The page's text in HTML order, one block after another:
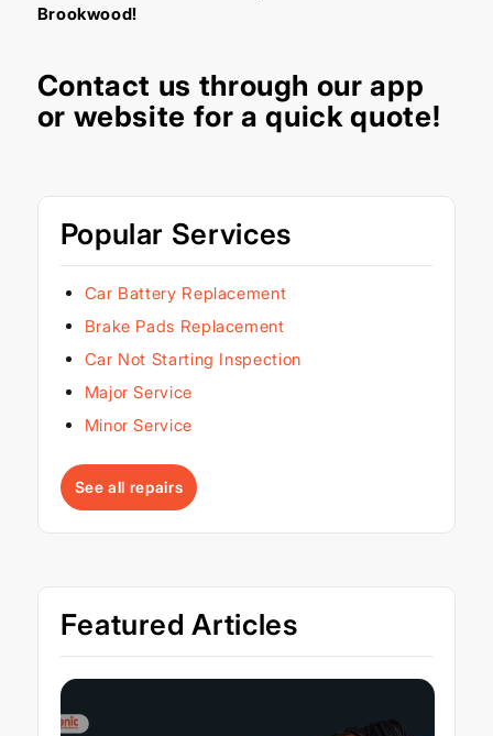
Brookwood!
Contact us through our app
or website for a quick quote!
Popular Services
Car Battery Replacement
Brake Pads Replacement
Car Not Starting Inspection
Major Service
Minor Service
See all repairs
Featured Articles